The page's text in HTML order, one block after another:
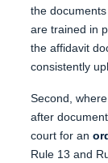
the
are trained in
the affidavit
consistently
Second,
after
court for an
Rule 13 and